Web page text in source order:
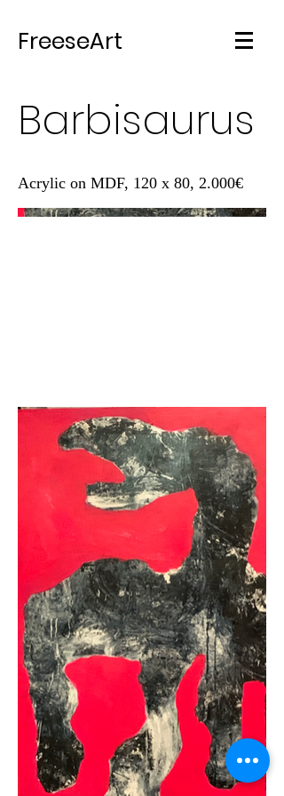
FreeseArt
Barbisaurus
Acrylic on MDF, 120 x 80, 2.000€